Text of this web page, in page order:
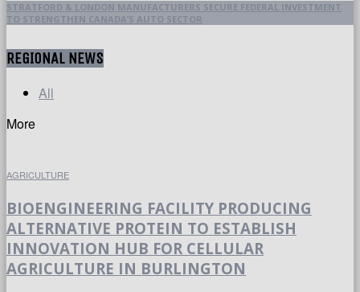
STRATFORD & LONDON MANUFACTURERS SECURE FEDERAL INVESTMENT
TO STRENGTHEN CANADA’S AUTO SECTOR
REGIONAL NEWS
All
More
AGRICULTURE
BIOENGINEERING FACILITY PRODUCING
ALTERNATIVE PROTEIN TO ESTABLISH
INNOVATION HUB FOR CELLULAR
AGRICULTURE IN BURLINGTON